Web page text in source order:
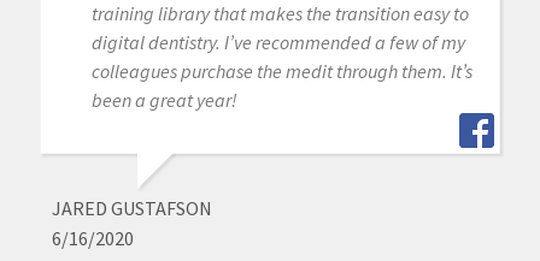
training library that makes the transition easy to
digital dentistry. I’ve recommended a few of my
colleagues purchase the medit through them. It’s
been a great year!
JARED GUSTAFSON
6/16/2020